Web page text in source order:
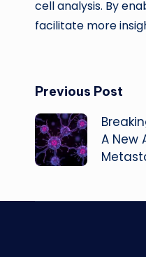
cell analysis. By
facilitate more
Post
Previous Post
A New